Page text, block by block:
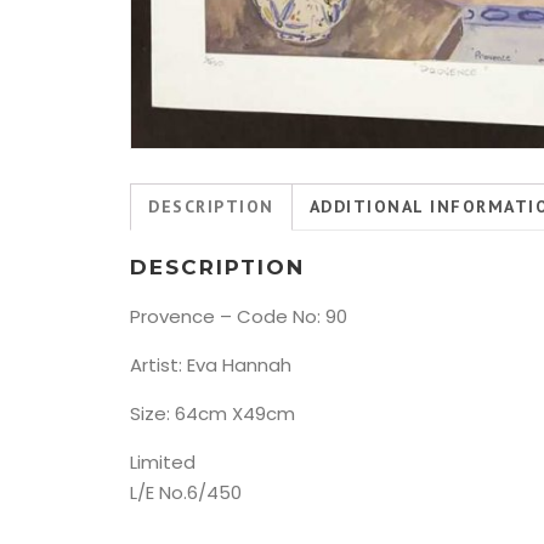
DESCRIPTION ADDITIONAL
DESCRIPTION
Provence – Code No: 90
Artist: Eva Hannah
Size: 64cm X49cm
Limited
L/E No.6/450